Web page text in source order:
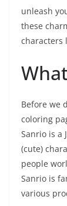
unleash
these
characters
Before we
coloring
Sanrio is a
(cute)
people
Sanrio is
various